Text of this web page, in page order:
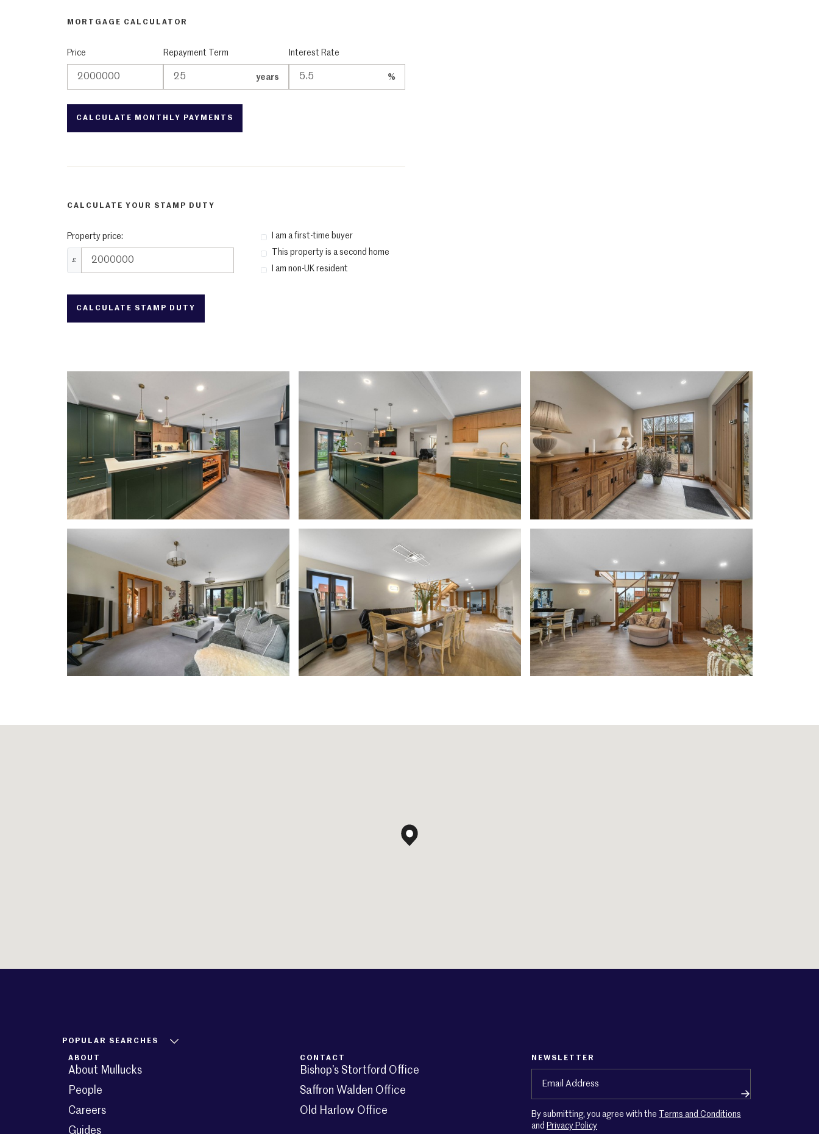
MORTGAGE CALCULATOR
Price Repayment Term
years
Interest Rate
%
CALCULATE YOUR STAMP DUTY
Property price:
£
I am a first-time buyer
This property is a second home
I am non-UK resident
CALCULATE STAMP DUTY
POPULAR SEARCHES
ABOUT
About Mullucks
People
Careers
Guides
CONTACT
Bishop’s Stortford Office
Saffron Walden Office
Old Harlow Office
NEWSLETTER
By submitting, you agree with the
Terms and Conditions
and Privacy Policy